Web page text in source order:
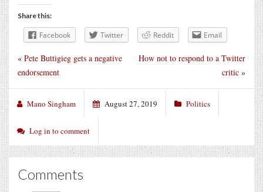
Share this:
Facebook Twitter Reddit Email
How not to respond to a Twitter
critic »
« Pete Buttigieg gets a negative
endorsement
Mano Singham August 27, 2019 Politics
Log in to comment
Comments